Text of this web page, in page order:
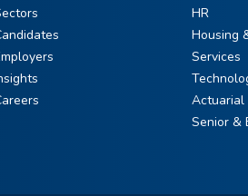
HR
Housing
Services
Actuarial
Senior &